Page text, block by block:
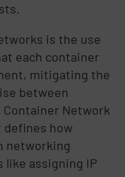
is the use
each container
mitigating the
between
Network
defines how
networking
like assigning IP